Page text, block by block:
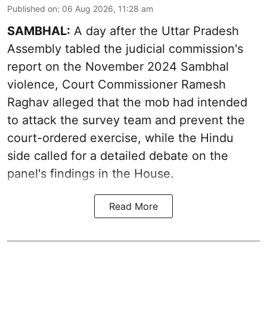
Published on: 06 Aug 2026, 11:28 am
SAMBHAL: A day after the Uttar Pradesh
Assembly tabled the judicial commission's
report on the November 2024 Sambhal
violence, Court Commissioner Ramesh
Raghav alleged that the mob had intended
to attack the survey team and prevent the
court-ordered exercise, while the Hindu
side called for a detailed debate on the
panel's findings in the House.
Read More